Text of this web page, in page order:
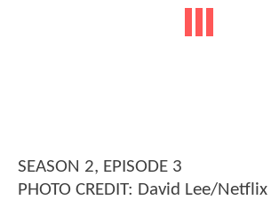
SEASON 2, EPISODE 3
PHOTO CREDIT: David Lee/Netflix